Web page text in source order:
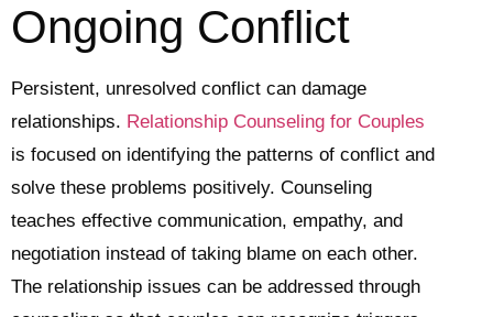
Ongoing Conflict
Persistent, unresolved conflict can damage
relationships. Relationship Counseling for Couples
is focused on identifying the patterns of conflict and
solve these problems positively. Counseling
teaches effective communication, empathy, and
negotiation instead of taking blame on each other.
The relationship issues can be addressed through